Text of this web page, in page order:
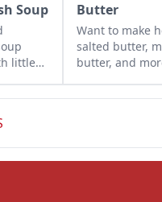
Soup
little
broth.
Butter
Want to make
salted butter,
butter, and
butter that